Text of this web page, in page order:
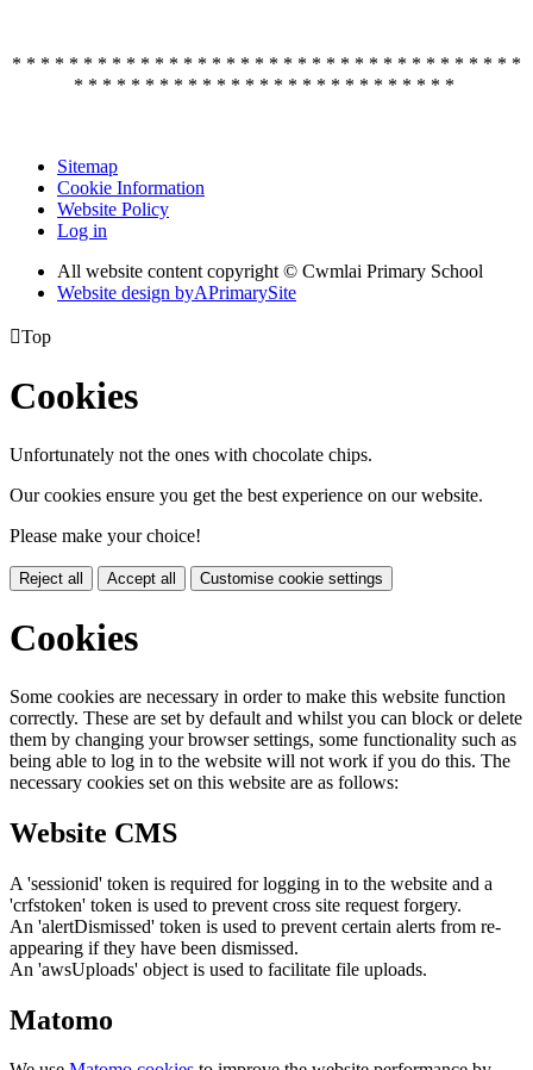
* * * * * * * * * * * * * * * * * * * * * * * * * * * * * * * * * * * *
* * * * * * * * * * * * * * * * * * * * * * * * * * *
Sitemap
Cookie Information
Website Policy
Log in
All website content copyright © Cwmlai Primary School
Website design byAPrimarySite
Top
Cookies
Unfortunately not the ones with chocolate chips.
Our cookies ensure you get the best experience on our website.
Please make your choice!
Reject all Accept all Customise cookie settings
Cookies
Some cookies are necessary in order to make this website function
correctly. These are set by default and whilst you can block or delete
them by changing your browser settings, some functionality such as
being able to log in to the website will not work if you do this. The
necessary cookies set on this website are as follows:
Website CMS
A 'sessionid' token is required for logging in to the website and a
'crfstoken' token is used to prevent cross site request forgery.
An 'alertDismissed' token is used to prevent certain alerts from re-
appearing if they have been dismissed.
An 'awsUploads' object is used to facilitate file uploads.
Matomo